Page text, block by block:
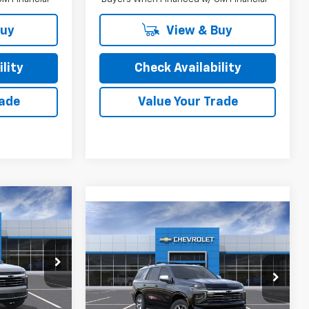
View & Buy
Check Availability
Value Your Trade
26230
Ext. Int.
$82,935
New2026Chevrolet
Premier
Special Offer
VIN:1GNS6SKD1TR440951Stock:26250
Model:
CK10706
MSRP: $85,100
Final Price: See dealer for Sale Price
Compare Vehicle